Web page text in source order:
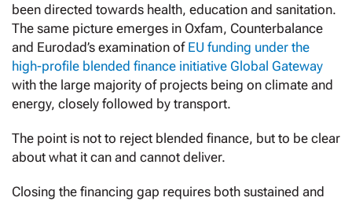
been directed towards health, education and sanitation.
The same picture emerges in Oxfam, Counterbalance
and Eurodad’s examination of EU funding under the
high-profile blended finance initiative Global Gateway
with the large majority of projects being on climate and
energy, closely followed by transport.
The point is not to reject blended finance, but to be clear
about what it can and cannot deliver.
Closing the financing gap requires both sustained and